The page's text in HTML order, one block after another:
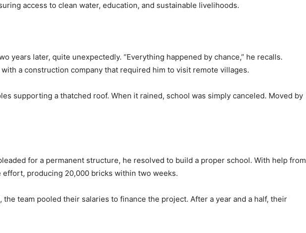
access to clean water, education, and sustainable livelihoods.
years later, quite unexpectedly. “Everything happened by chance,” he recalls.
a construction company that required him to visit remote villages.
supporting a thatched roof. When it rained, school was simply canceled. Moved by
for a permanent structure, he resolved to build a proper school. With help from
producing 20,000 bricks within two weeks.
team pooled their salaries to finance the project. After a year and a half, their